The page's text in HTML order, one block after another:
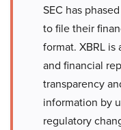
SEC has
to file their
format. XBRL
and financial
transparency
information by
regulatory